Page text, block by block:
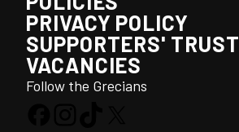
PRIVACY POLICY
SUPPORTERS' TRUST
VACANCIES
Follow the Grecians